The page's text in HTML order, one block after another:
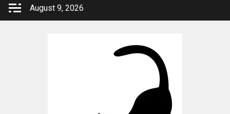
Skip
August 9, 2026